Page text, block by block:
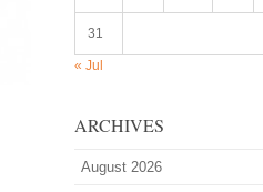
31
« Jul
ARCHIVES
August 2026